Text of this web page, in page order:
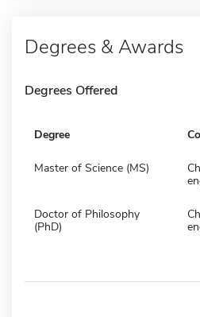
Degrees & Awards
Degrees Offered
Degree
Master of Science (MS)
Doctor of Philosophy
(PhD)